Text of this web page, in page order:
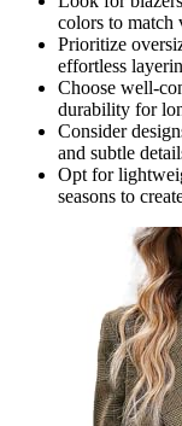
colors to match
Prioritize
effortless
Choose well-
durability for
Consider
and subtle
Opt for
seasons to